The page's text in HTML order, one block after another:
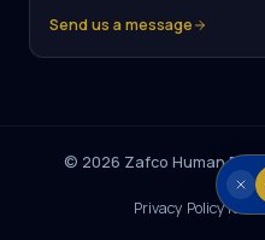
Send us a message
© 2026 Zafco Human
Privacy Policy